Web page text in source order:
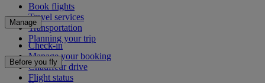
Book flights
Travel services
Transportation
Planning your trip
Manage
Check-in
Manage your booking
Chauffeur drive
Flight status
Before you fly